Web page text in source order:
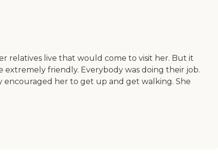
relatives live that would come to visit her. But it
extremely friendly. Everybody was doing their job.
her to get up and get walking. She